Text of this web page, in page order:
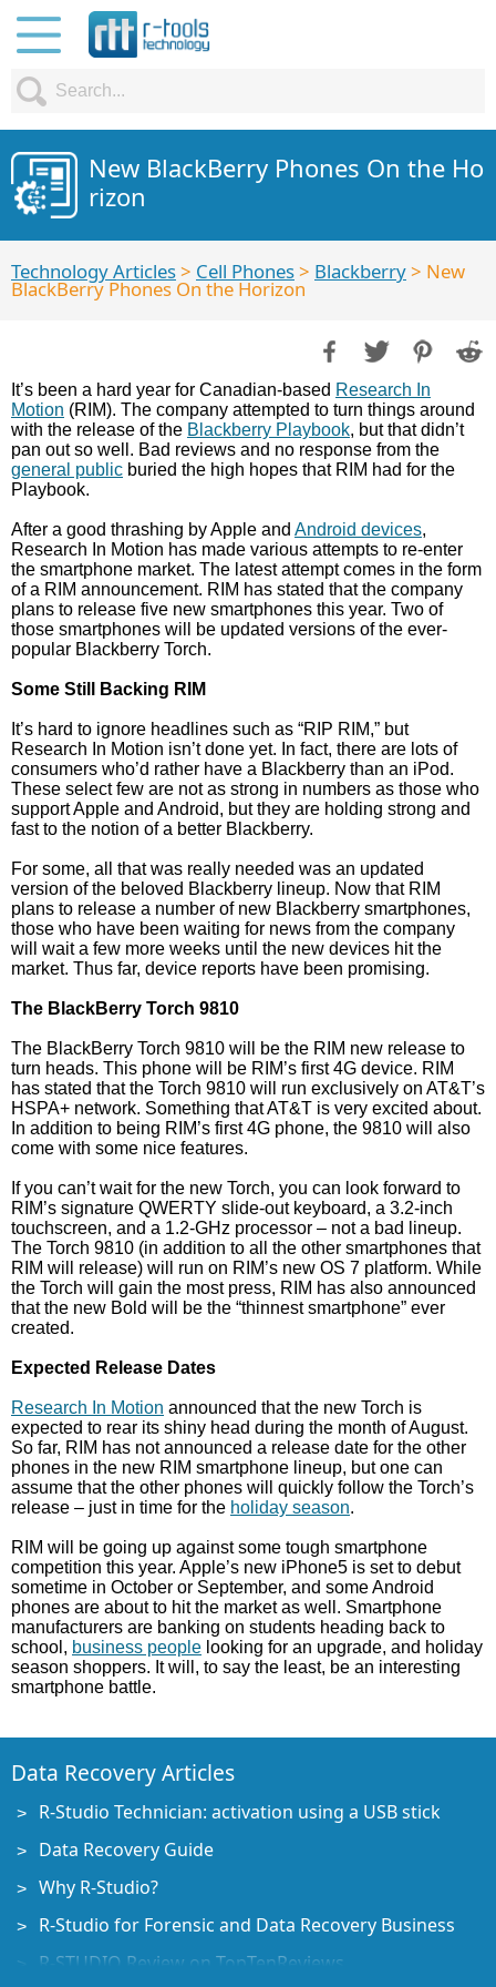
New BlackBerry Phones On the Ho
rizon
Technology Articles> Cell Phones> Blackberry> New
BlackBerry Phones On the Horizon
It’s been a hard year for Canadian-based Research In
Motion (RIM). The company attempted to turn things around
with the release of the Blackberry Playbook, but that didn’t
pan out so well. Bad reviews and no response from the
general public buried the high hopes that RIM had for the
Playbook.
After a good thrashing by Apple and Android devices,
Research In Motion has made various attempts to re-enter
the smartphone market. The latest attempt comes in the form
of a RIM announcement. RIM has stated that the company
plans to release five new smartphones this year. Two of
those smartphones will be updated versions of the ever-
popular Blackberry Torch.
Some Still Backing RIM
It’s hard to ignore headlines such as “RIP RIM,” but
Research In Motion isn’t done yet. In fact, there are lots of
consumers who’d rather have a Blackberry than an iPod.
These select few are not as strong in numbers as those who
support Apple and Android, but they are holding strong and
fast to the notion of a better Blackberry.
For some, all that was really needed was an updated
version of the beloved Blackberry lineup. Now that RIM
plans to release a number of new Blackberry smartphones,
those who have been waiting for news from the company
will wait a few more weeks until the new devices hit the
market. Thus far, device reports have been promising.
The BlackBerry Torch 9810
The BlackBerry Torch 9810 will be the RIM new release to
turn heads. This phone will be RIM’s first 4G device. RIM
has stated that the Torch 9810 will run exclusively on AT&T’s
HSPA+ network. Something that AT&T is very excited about.
In addition to being RIM’s first 4G phone, the 9810 will also
come with some nice features.
If you can’t wait for the new Torch, you can look forward to
RIM’s signature QWERTY slide-out keyboard, a 3.2-inch
touchscreen, and a 1.2-GHz processor – not a bad lineup.
The Torch 9810 (in addition to all the other smartphones that
RIM will release) will run on RIM’s new OS 7 platform. While
the Torch will gain the most press, RIM has also announced
that the new Bold will be the “thinnest smartphone” ever
created.
Expected Release Dates
Research In Motion announced that the new Torch is
expected to rear its shiny head during the month of August.
So far, RIM has not announced a release date for the other
phones in the new RIM smartphone lineup, but one can
assume that the other phones will quickly follow the Torch’s
release – just in time for the holiday season.
RIM will be going up against some tough smartphone
competition this year. Apple’s new iPhone5 is set to debut
sometime in October or September, and some Android
phones are about to hit the market as well. Smartphone
manufacturers are banking on students heading back to
school, business people looking for an upgrade, and holiday
season shoppers. It will, to say the least, be an interesting
smartphone battle.
Data Recovery Articles
R-Studio Technician: activation using a USB stick
Data Recovery Guide
Why R-Studio?
R-Studio for Forensic and Data Recovery Business
R-STUDIO Review on TopTenReviews